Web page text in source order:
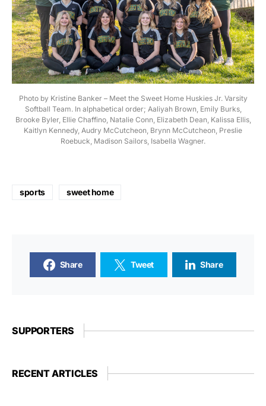
Photo by Kristine Banker – Meet the Sweet Home Huskies Jr. Varsity
Softball Team. In alphabetical order; Aaliyah Brown, Emily Burks,
Brooke Byler, Ellie Chaffino, Natalie Conn, Elizabeth Dean, Kalissa Ellis,
Kaitlyn Kennedy, Audry McCutcheon, Brynn McCutcheon, Preslie
Roebuck, Madison Sailors, Isabella Wagner.
sports sweet home
Share Tweet Share
SUPPORTERS
RECENT ARTICLES